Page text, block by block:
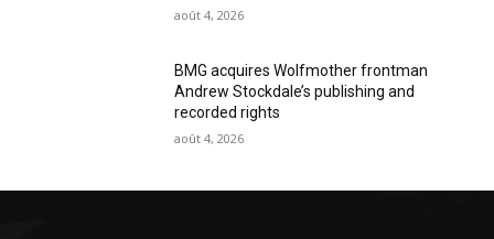
août 4, 2026
BMG acquires Wolfmother frontman
Andrew Stockdale’s publishing and
recorded rights
août 4, 2026